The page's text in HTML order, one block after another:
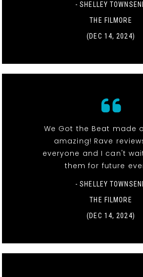
- SHELLEY
THE FILMORE
(DEC 14, 2024)
We Got the Beat made
amazing! Rave
everyone and I can't
them for future
- SHELLEY
THE FILMORE
(DEC 14, 2024)